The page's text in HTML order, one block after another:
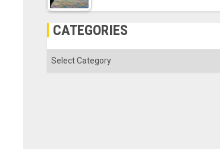
CATEGORIES
Categories